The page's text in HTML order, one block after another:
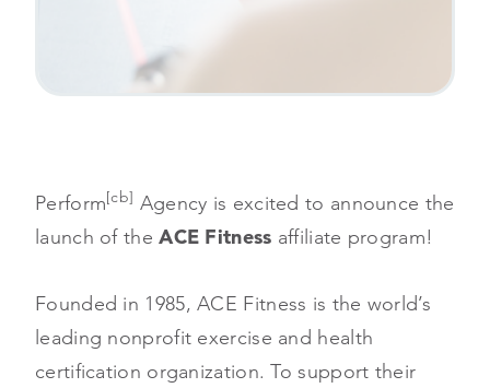
Perform[cb] Agency is excited to announce the
launch of theACE Fitness affiliate program!
Founded in 1985, ACE Fitness is the world’s
leading nonprofit exercise and health
certification organization. To support their